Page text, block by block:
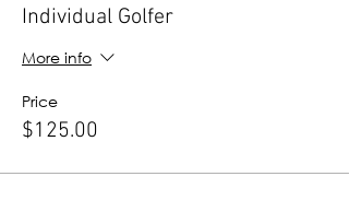
Individual Golfer
More info
Price
$125.00